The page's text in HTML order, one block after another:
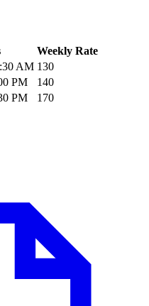
Weekly Rate
AM 130
PM
140
PM 170